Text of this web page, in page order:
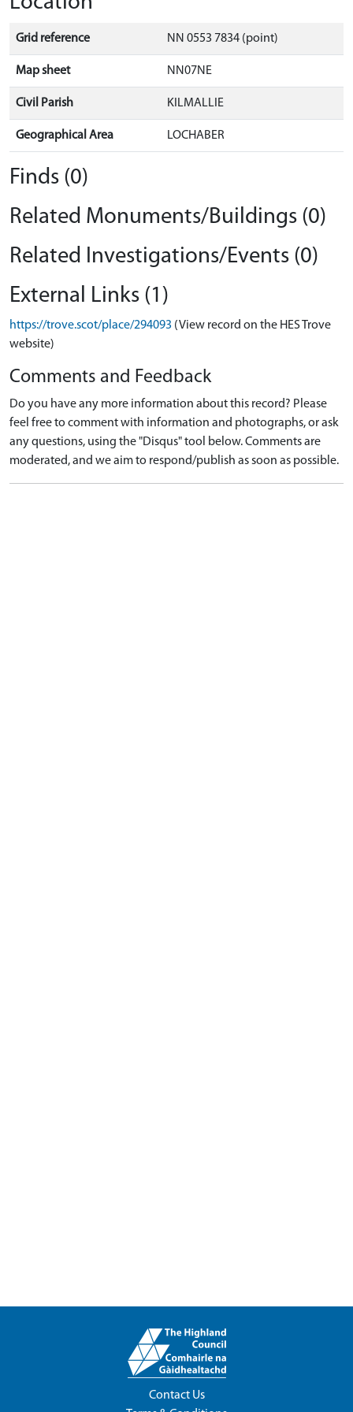
Grid reference NN 0553 7834 (point)
Map sheet NN07NE
Civil Parish KILMALLIE
Geographical Area LOCHABER
Finds (0)
Related Monuments/Buildings (0)
Related Investigations/Events (0)
External Links (1)
https://trove.scot/place/294093 (View record on the HES Trove
website)
Comments and Feedback
Do you have any more information about this record? Please
feel free to comment with information and photographs, or ask
any questions, using the "Disqus" tool below. Comments are
moderated, and we aim to respond/publish as soon as possible.
Contact Us